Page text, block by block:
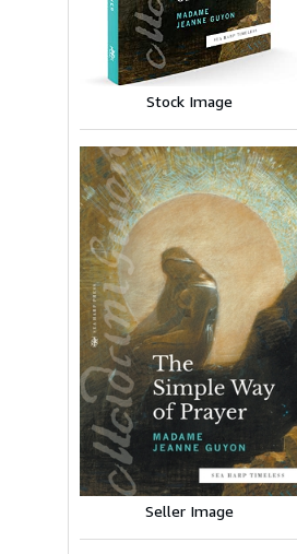
Stock Image
Seller Image